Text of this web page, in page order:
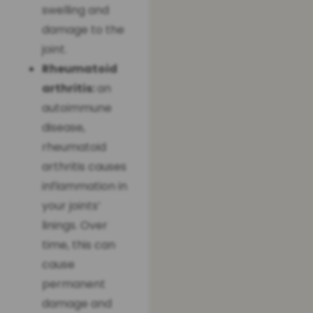
swelling and
damage to the
joint.
Rheumatoid
arthritis: an
autoimmune
disease,
rheumatoid
arthritis causes
inflammation in
your joints’
linings. Over
time, this can
cause
permanent
damage and